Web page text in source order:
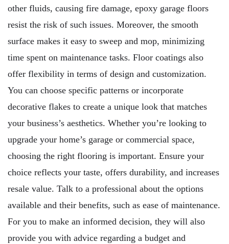
other fluids, causing fire damage, epoxy garage floors
resist the risk of such issues. Moreover, the smooth
surface makes it easy to sweep and mop, minimizing
time spent on maintenance tasks. Floor coatings also
offer flexibility in terms of design and customization.
You can choose specific patterns or incorporate
decorative flakes to create a unique look that matches
your business’s aesthetics. Whether you’re looking to
upgrade your home’s garage or commercial space,
choosing the right flooring is important. Ensure your
choice reflects your taste, offers durability, and increases
resale value. Talk to a professional about the options
available and their benefits, such as ease of maintenance.
For you to make an informed decision, they will also
provide you with advice regarding a budget and